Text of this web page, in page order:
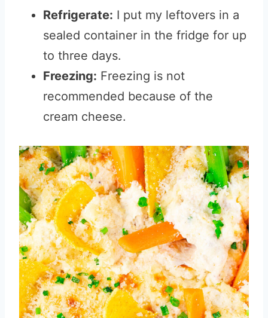
Refrigerate: I put my leftovers in a
sealed container in the fridge for up
to three days.
Freezing: Freezing is not
recommended because of the
cream cheese.